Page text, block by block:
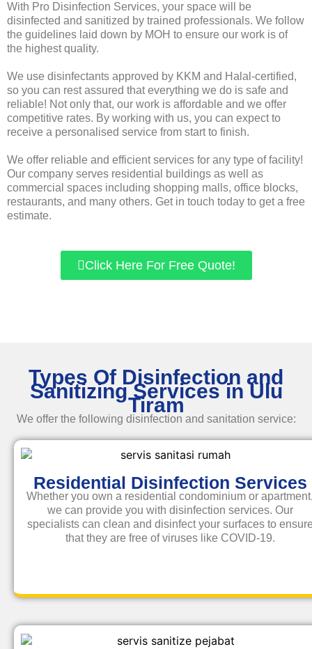
With Pro Disinfection Services, your space will be
disinfected and sanitized by trained professionals. We follow
the guidelines laid down by MOH to ensure our work is of
the highest quality.
We use disinfectants approved by KKM and Halal-certified,
so you can rest assured that everything we do is safe and
reliable! Not only that, our work is affordable and we offer
competitive rates. By working with us, you can expect to
receive a personalised service from start to finish.
We offer reliable and efficient services for any type of facility!
Our company serves residential buildings as well as
commercial spaces including shopping malls, office blocks,
restaurants, and many others. Get in touch today to get a free
estimate.
Click Here For Free Quote!
Types Of Disinfection and
Sanitizing Services in Ulu
Tiram
We offer the following disinfection and sanitation service:
Residential Disinfection Services
Whether you own a residential condominium or
we can provide you with disinfection services. Our
specialists can clean and disinfect your surfaces to
that they are free of viruses like COVID-19.